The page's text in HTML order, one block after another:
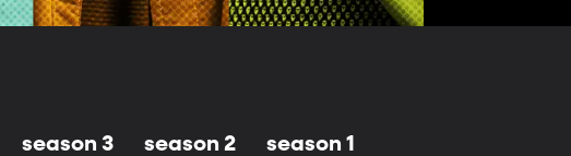
season 3 season 2 season 1